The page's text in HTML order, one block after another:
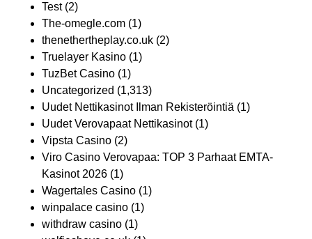
Test(2)
The-omegle.com (1)
thenethertheplay.co.uk (2)
Truelayer Kasino (1)
TuzBet Casino (1)
Uncategorized (1,313)
Uudet Nettikasinot Ilman Rekisteröintiä (1)
Uudet Verovapaat Nettikasinot(1)
Vipsta Casino (2)
Viro Casino Verovapaa: TOP 3 Parhaat EMTA-
Kasinot 2026 (1)
Wagertales Casino (1)
winpalace casino (1)
withdraw casino (1)